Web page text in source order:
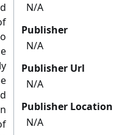
N/A
Publisher
N/A
Publisher Url
N/A
Publisher Location
N/A